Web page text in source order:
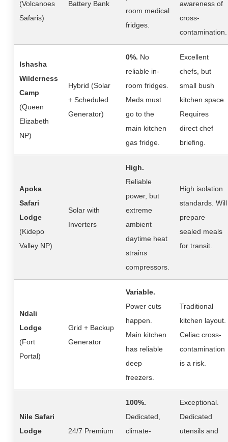
(Volcanoes
Safaris)
Battery Bank
room medical
fridges.
awareness of
cross-
contamination.
Ishasha
Wilderness
Camp
(Queen
Elizabeth
NP)
Hybrid (Solar
+ Scheduled
Generator)
0%. No
reliable in-
room fridges.
Meds must
go to the
main kitchen
gas fridge.
Excellent
chefs, but
small bush
kitchen space.
Requires
direct chef
briefing.
Apoka
Safari
Lodge
(Kidepo
Valley NP)
Solar with
Inverters
High.
Reliable
power, but
extreme
ambient
daytime heat
strains
compressors.
High isolation
standards. Will
prepare
sealed meals
for transit.
Ndali
Lodge
(Fort
Portal)
Grid + Backup
Generator
Variable.
Power cuts
happen.
Main kitchen
has reliable
deep
freezers.
Traditional
kitchen layout.
Celiac cross-
contamination
is a risk.
Nile Safari
Lodge
24/7 Premium
100%.
Dedicated,
climate-
Exceptional.
Dedicated
utensils and